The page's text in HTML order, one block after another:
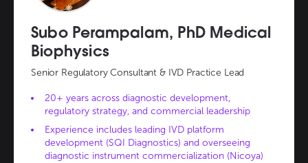
Senior Regulatory Consultant & IVD Practice Lead
Subo Perampalam, PhD Medical
Biophysics
20+ years across diagnostic development,
regulatory strategy, and commercial leadership
Experience includes leading IVD platform
development (SQI Diagnostics) and overseeing
diagnostic instrument commercialization (Nicoya)